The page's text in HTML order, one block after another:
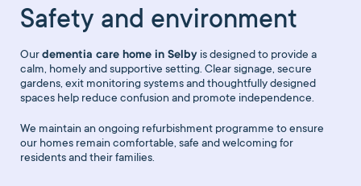
Safety and environment
Ourdementia care home in Selby is designed to provide a
calm, homely and supportive setting. Clear signage, secure
gardens, exit monitoring systems and thoughtfully designed
spaces help reduce confusion and promote independence.
We maintain an ongoing refurbishment programme to ensure
our homes remain comfortable, safe and welcoming for
residents and their families.